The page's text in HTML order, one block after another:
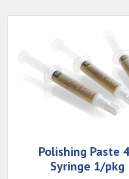
Polishing Paste
Syringe 1/pkg